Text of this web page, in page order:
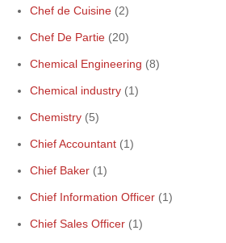
Chef de Cuisine (2)
Chef De Partie (20)
Chemical Engineering (8)
Chemical industry (1)
Chemistry (5)
Chief Accountant (1)
Chief Baker (1)
Chief Information Officer (1)
Chief Sales Officer (1)